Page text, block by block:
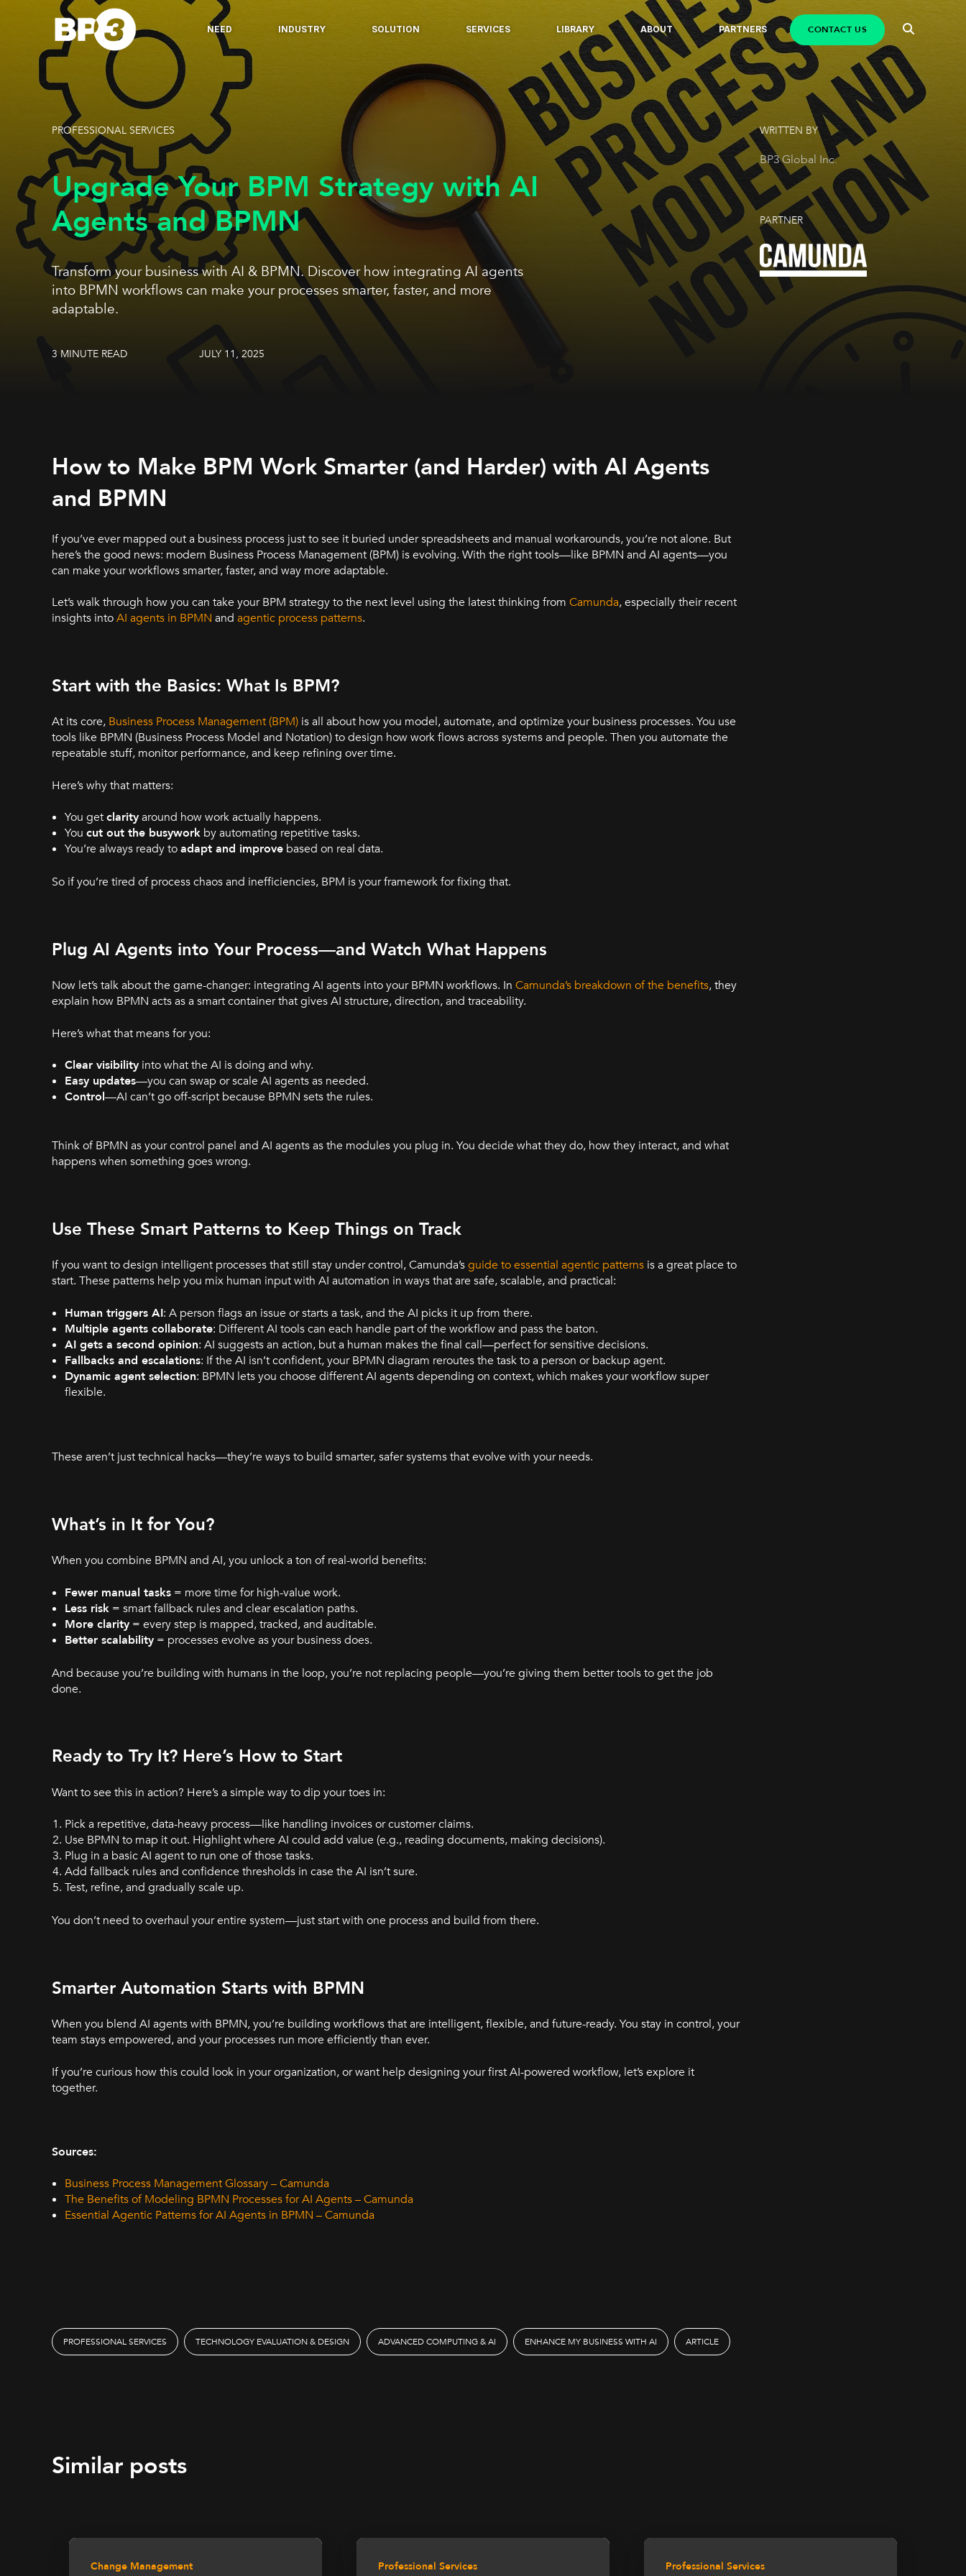
NEED INDUSTRY SOLUTION SERVICES LIBRARY ABOUT PARTNERS CONTACT US
PROFESSIONAL SERVICES
Upgrade Your BPM Strategy with AI
Agents and BPMN
Transform your business with AI & BPMN. Discover how integrating AI agents
into BPMN workflows can make your processes smarter, faster, and more
adaptable.
3 MINUTE READ JULY 11, 2025
How to Make BPM Work Smarter (and Harder) with AI Agents
and BPMN
If you’ve ever mapped out a business process just to see it buried under spreadsheets and manual workarounds, you’re not alone. But
here’s the good news: modern Business Process Management (BPM) is evolving. With the right tools—like BPMN and AI agents—you
can make your workflows smarter, faster, and way more adaptable.
Let’s walk through how you can take your BPM strategy to the next level using the latest thinking from Camunda, especially their recent
insights intoAI agents in BPMN and agentic process patterns.
Start with the Basics: What Is BPM?
At its core, Business Process Management (BPM) is all about how you model, automate, and optimize your business processes. You use
tools like BPMN (Business Process Model and Notation) to design how work flows across systems and people. Then you automate the
repeatable stuff, monitor performance, and keep refining over time.
Here’s why that matters:
You getclarityaround how work actually happens.
You cut out the busyworkby automating repetitive tasks.
You’re always ready toadapt and improvebased on real data.
So if you’re tired of process chaos and inefficiencies, BPM is your framework for fixing that.
Plug AI Agents into Your Process—and Watch What Happens
Now let’s talk about the game-changer: integrating AI agents into your BPMN workflows. In Camunda’s breakdown of the benefits, they
explain how BPMN acts as a smart container that gives AI structure, direction, and traceability.
Here’s what that means for you:
Clear visibilityinto what the AI is doing and why.
Easy updates—you can swap or scale AI agents as needed.
Control—AI can’t go off-script because BPMN sets the rules.
Think of BPMN as your control panel and AI agents as the modules you plug in. You decide what they do, how they interact, and what
happens when something goes wrong.
Use These Smart Patterns to Keep Things on Track
If you want to design intelligent processes that still stay under control, Camunda’sguide to essential agentic patterns is a great place to
start. These patterns help you mix human input with AI automation in ways that are safe, scalable, and practical:
Human triggers AI: A person flags an issue or starts a task, and the AI picks it up from there.
Multiple agents collaborate: Different AI tools can each handle part of the workflow and pass the baton.
AI gets a second opinion: AI suggests an action, but a human makes the final call—perfect for sensitive decisions.
Fallbacks and escalations: If the AI isn’t confident, your BPMN diagram reroutes the task to a person or backup agent.
Dynamic agent selection: BPMN lets you choose different AI agents depending on context, which makes your workflow super
flexible.
These aren’t just technical hacks—they’re ways to build smarter, safer systems that evolve with your needs.
What’s in It for You?
When you combine BPMN and AI, you unlock a ton of real-world benefits:
Fewer manual tasks= more time for high-value work.
Less risk= smart fallback rules and clear escalation paths.
More clarity= every step is mapped, tracked, and auditable.
Better scalability= processes evolve as your business does.
And because you’re building with humans in the loop, you’re not replacing people—you’re giving them better tools to get the job
done.
Ready to Try It? Here’s How to Start
Want to see this in action? Here’s a simple way to dip your toes in:
Pick a repetitive, data-heavy process—like handling invoices or customer claims.
Use BPMN to map it out. Highlight where AI could add value (e.g., reading documents, making decisions).
Plug in a basic AI agent to run one of those tasks.
Add fallback rules and confidence thresholds in case the AI isn’t sure.
Test, refine, and gradually scale up.
You don’t need to overhaul your entire system—just start with one process and build from there.
Smarter Automation Starts with BPMN
When you blend AI agents with BPMN, you’re building workflows that are intelligent, flexible, and future-ready. You stay in control, your
team stays empowered, and your processes run more efficiently than ever.
If you’re curious how this could look in your organization, or want help designing your first AI-powered workflow, let’s explore it
together.
Sources:
Business Process Management Glossary – Camunda
The Benefits of Modeling BPMN Processes for AI Agents – Camunda
Essential Agentic Patterns for AI Agents in BPMN – Camunda
PROFESSIONAL SERVICES TECHNOLOGY EVALUATION & DESIGN ADVANCED COMPUTING & AI ENHANCE MY BUSINESS WITH AI ARTICLE
WRITTEN BY
BP3 Global Inc.
PARTNER
Similar posts
Change Management Professional Services Professional Services